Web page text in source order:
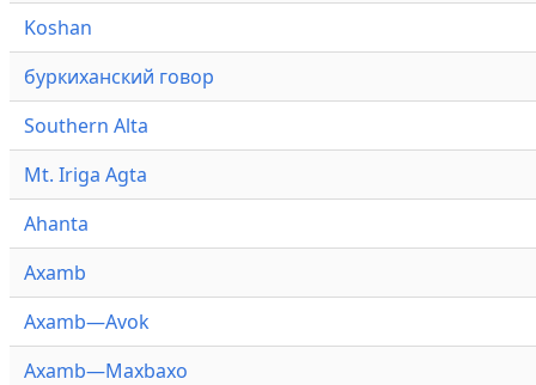
Koshan
буркиханский говор
Southern Alta
Mt. Iriga Agta
Ahanta
Axamb
Axamb—Avok
Axamb—Maxbaxo